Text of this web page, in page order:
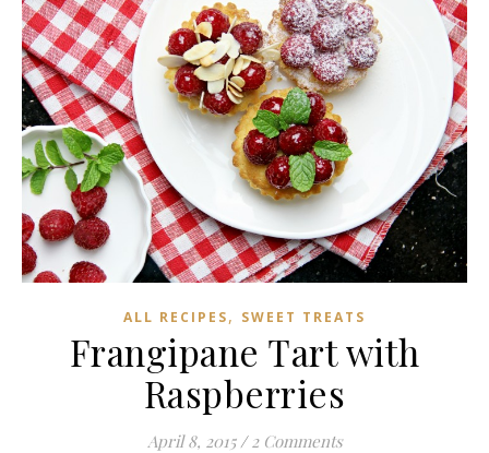
ALL RECIPES, SWEET TREATS
Frangipane Tart with
Raspberries
April 8, 2015 / 2 Comments